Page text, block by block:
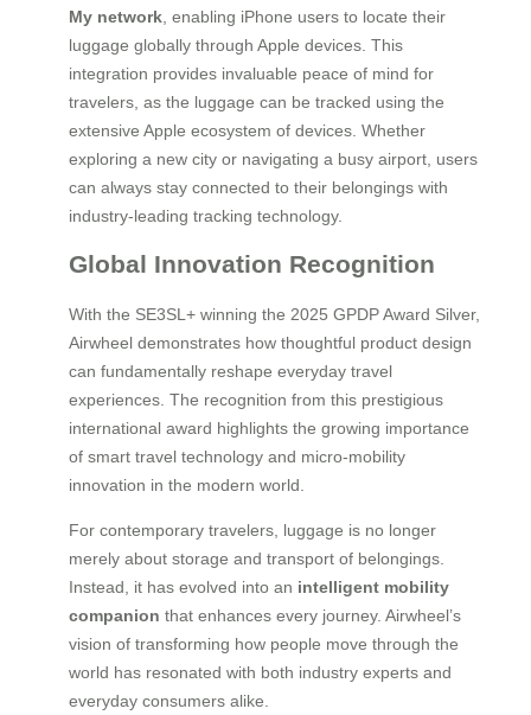
My network , enabling iPhone users to locate their
luggage globally through Apple devices. This
integration provides invaluable peace of mind for
travelers, as the luggage can be tracked using the
extensive Apple ecosystem of devices. Whether
exploring a new city or navigating a busy airport, users
can always stay connected to their belongings with
industry-leading tracking technology.
Global Innovation Recognition
With the SE3SL+ winning the 2025 GPDP Award Silver,
Airwheel demonstrates how thoughtful product design
can fundamentally reshape everyday travel
experiences. The recognition from this prestigious
international award highlights the growing importance
of smart travel technology and micro-mobility
innovation in the modern world.
For contemporary travelers, luggage is no longer
merely about storage and transport of belongings.
Instead, it has evolved into an intelligent mobility
companion that enhances every journey. Airwheel’s
vision of transforming how people move through the
world has resonated with both industry experts and
everyday consumers alike.